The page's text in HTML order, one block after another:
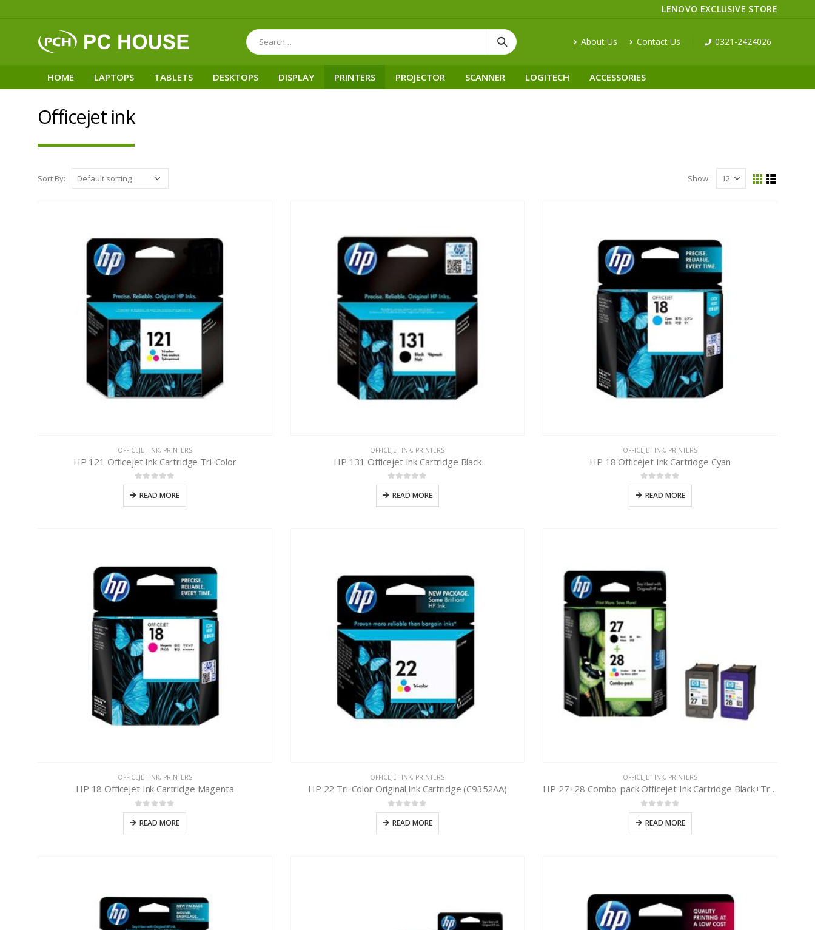
LENOVO EXCLUSIVE STORE
About Us Contact Us 0321-2424026
HOME LAPTOPS TABLETS DESKTOPS DISPLAY PRINTERS PROJECTOR SCANNER LOGITECH ACCESSORIES
Officejet ink
Sort By: Show:
OFFICEJET INK, PRINTERS
HP 121 Officejet Ink Cartridge Tri-Color
0out of 5
READ MORE
OFFICEJET INK, PRINTERS
HP 131 Officejet Ink Cartridge Black
0out of 5
READ MORE
OFFICEJET INK, PRINTERS
HP 18 Officejet Ink Cartridge Cyan
0out of 5
READ MORE
OFFICEJET INK, PRINTERS
HP 18 Officejet Ink Cartridge Magenta
0out of 5
READ MORE
OFFICEJET INK, PRINTERS
HP 22 Tri-Color Original Ink Cartridge (C9352AA)
0out of 5
READ MORE
OFFICEJET INK, PRINTERS
HP 27+28 Combo-pack Officejet Ink Cartridge Black+Tri-Color
0out of 5
READ MORE